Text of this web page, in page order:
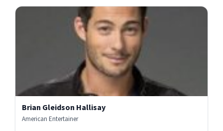
Brian Gleidson Hallisay
American Entertainer